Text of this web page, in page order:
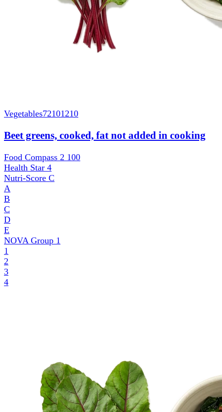
Vegetables72101210
Beet greens, cooked, fat not added in cooking
Food Compass 2 100
Health Star 4
Nutri-Score C
A
B
C
D
E
NOVA Group 1
1
2
3
4